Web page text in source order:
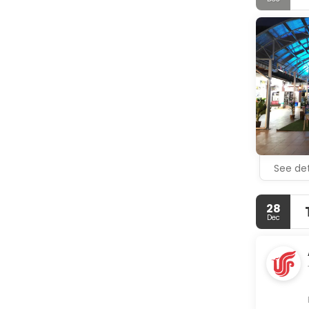
MAIN
- Lampi
- Khao Lak
- Chong
- Cheow
- Khao
See
28
Dec